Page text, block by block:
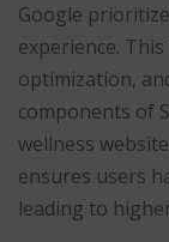
Google
experience.
optimization,
components of
wellness
ensures users
leading to